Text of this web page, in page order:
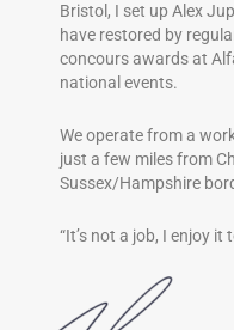
Bristol, I set up Alex
have restored by
concours awards at
national events.
We operate from a
just a few miles from
Sussex/Hampshire
“It’s not a job, I enjoy it